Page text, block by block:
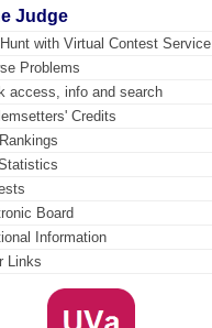
Judge
with Virtual Contest Service
Problems
access, info and search
Credits
Board
Information
Links